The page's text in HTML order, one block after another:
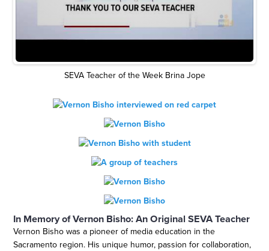
SEVA Teacher of the Week Brina Jope
In Memory of Vernon Bisho: An Original SEVA Teacher
Vernon Bisho was a pioneer of media education in the
Sacramento region. His unique humor, passion for collaboration,